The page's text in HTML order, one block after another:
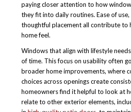
paying closer attention to how
they fit into daily routines. Ease of
thoughtful placement all contribute to
home feel.
Windows that align with lifestyle
of time. This focus on usability often
broader home improvements, where
choices across openings create
homeowners find it helpful to look at
relate to other exterior elements,